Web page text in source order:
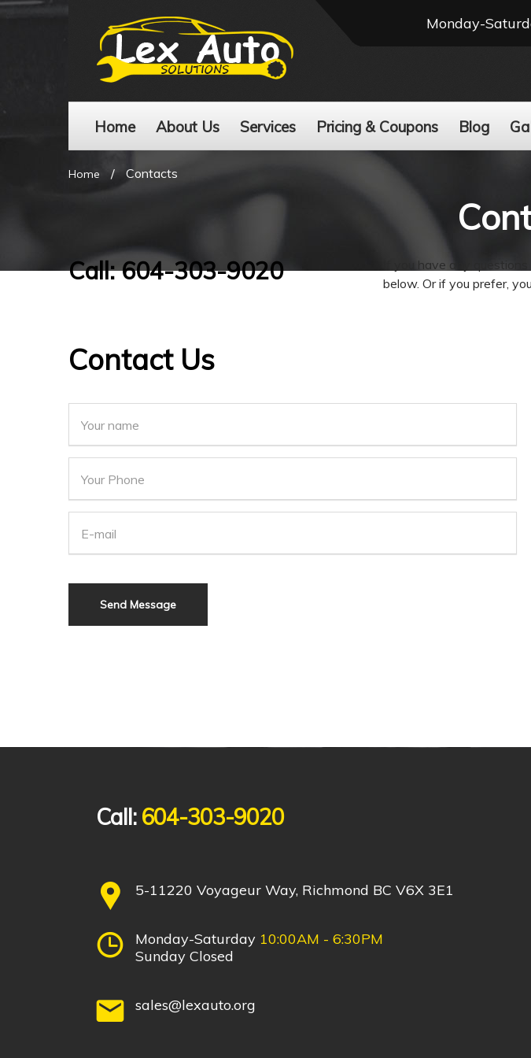
Monday-
Home About Us Services Pricing & Coupons Blog
Home / Contacts
Call: 604-303-9020
If you have any
below. Or if you prefer,
Contact Us
Call: 604-303-9020
5-11220 Voyageur Way, Richmond BC V6X 3E1
Monday-Saturday 10:00AM - 6:30PM
Sunday Closed
sales@lexauto.org